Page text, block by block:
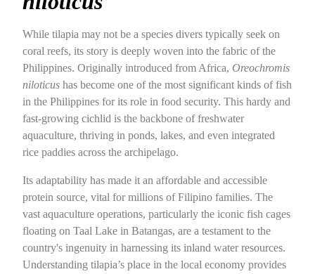
While tilapia may not be a species divers typically seek on
coral reefs, its story is deeply woven into the fabric of the
Philippines. Originally introduced from Africa, Oreochromis
niloticus has become one of the most significant kinds of fish
in the Philippines for its role in food security. This hardy and
fast-growing cichlid is the backbone of freshwater
aquaculture, thriving in ponds, lakes, and even integrated
rice paddies across the archipelago.
Its adaptability has made it an affordable and accessible
protein source, vital for millions of Filipino families. The
vast aquaculture operations, particularly the iconic fish cages
floating on Taal Lake in Batangas, are a testament to the
country's ingenuity in harnessing its inland water resources.
Understanding tilapia’s place in the local economy provides